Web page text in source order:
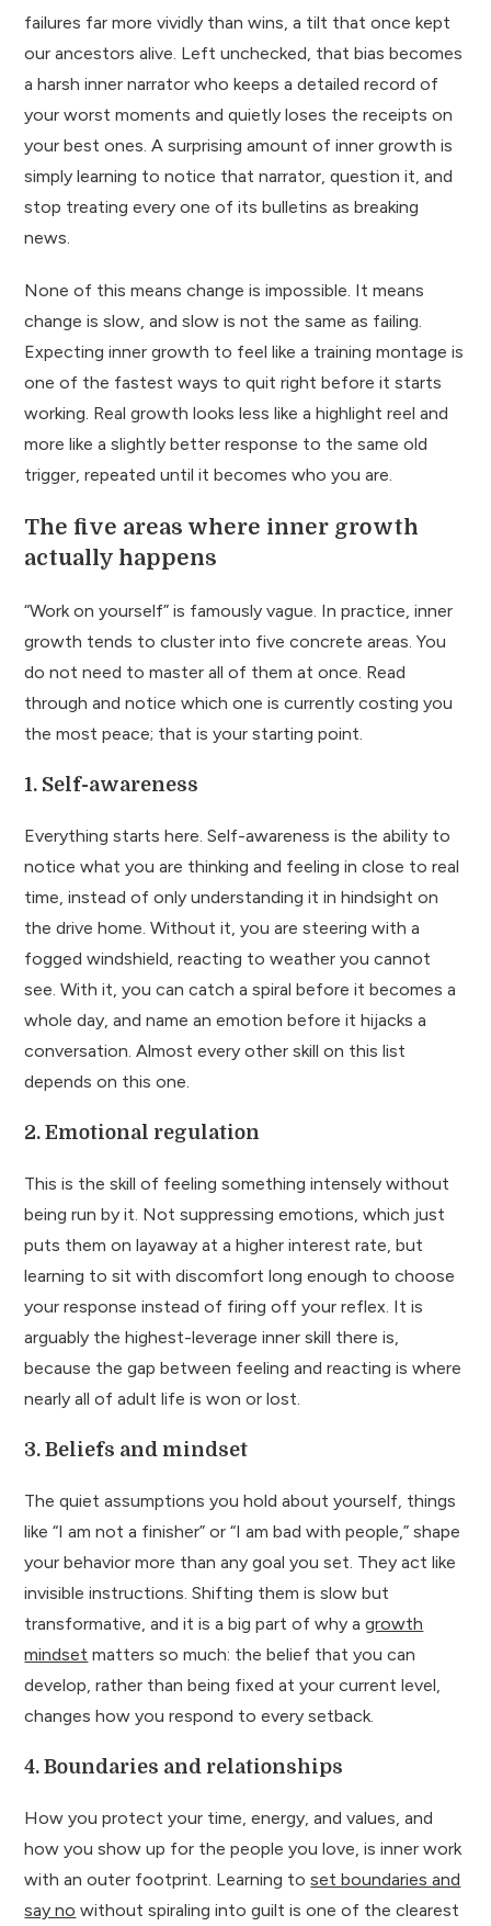
failures far more vividly than wins, a tilt that once kept
our ancestors alive. Left unchecked, that bias becomes
a harsh inner narrator who keeps a detailed record of
your worst moments and quietly loses the receipts on
your best ones. A surprising amount of inner growth is
simply learning to notice that narrator, question it, and
stop treating every one of its bulletins as breaking
news.
None of this means change is impossible. It means
change is slow, and slow is not the same as failing.
Expecting inner growth to feel like a training montage is
one of the fastest ways to quit right before it starts
working. Real growth looks less like a highlight reel and
more like a slightly better response to the same old
trigger, repeated until it becomes who you are.
The five areas where inner growth
actually happens
“Work on yourself” is famously vague. In practice, inner
growth tends to cluster into five concrete areas. You
do not need to master all of them at once. Read
through and notice which one is currently costing you
the most peace; that is your starting point.
1. Self-awareness
Everything starts here. Self-awareness is the ability to
notice what you are thinking and feeling in close to real
time, instead of only understanding it in hindsight on
the drive home. Without it, you are steering with a
fogged windshield, reacting to weather you cannot
see. With it, you can catch a spiral before it becomes a
whole day, and name an emotion before it hijacks a
conversation. Almost every other skill on this list
depends on this one.
2. Emotional regulation
This is the skill of feeling something intensely without
being run by it. Not suppressing emotions, which just
puts them on layaway at a higher interest rate, but
learning to sit with discomfort long enough to choose
your response instead of firing off your reflex. It is
arguably the highest-leverage inner skill there is,
because the gap between feeling and reacting is where
nearly all of adult life is won or lost.
3. Beliefs and mindset
The quiet assumptions you hold about yourself, things
like “I am not a finisher” or “I am bad with people,” shape
your behavior more than any goal you set. They act like
invisible instructions. Shifting them is slow but
transformative, and it is a big part of why agrowth
mindset matters so much: the belief that you can
develop, rather than being fixed at your current level,
changes how you respond to every setback.
4. Boundaries and relationships
How you protect your time, energy, and values, and
how you show up for the people you love, is inner work
with an outer footprint. Learning toset boundaries and
say no without spiraling into guilt is one of the clearest